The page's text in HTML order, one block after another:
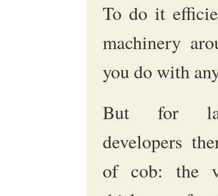
To do it
machinery
you do with
But for
developers
of cob: the